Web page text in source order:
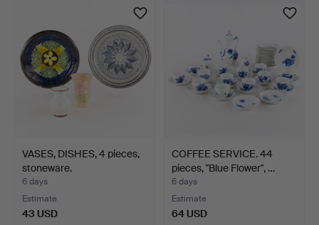
VASES, DISHES, 4 pieces,
stoneware.
6 days
Estimate
43 USD
COFFEE SERVICE. 44
pieces, "Blue Flower", …
6 days
Estimate
64 USD